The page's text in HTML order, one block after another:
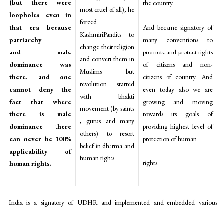
(but there were
loopholes even in
that era because
patriarchy
and male
dominance was
there, and one
cannot deny the
fact that where
there is male
dominance there
can never be 100%
applicability of
human rights.
most cruel of all), he
forced
KashmiriPandits to
change their religion
and convert them in
Muslims but
revolution started
with bhakti
movement (by saints
, gurus and many
others) to resort
belief in dharma and
human rights
the country.
And became signatory of
many conventions to
promote and protect rights
of citizens and non-
citizens of country. And
even today also we are
growing and moving
towards its goals of
providing highest level of
protection of human
rights.
India is a signatory of UDHR and implemented and embedded various